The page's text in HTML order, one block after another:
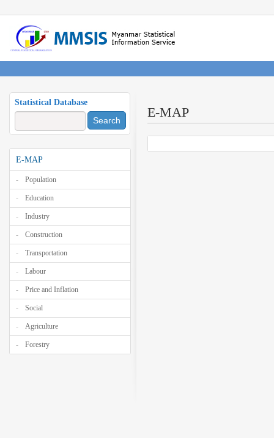
Statistical Database
Search
E-MAP
Population
Education
Industry
Construction
Transportation
Labour
Price and Inflation
Social
Agriculture
Forestry
E-MAP